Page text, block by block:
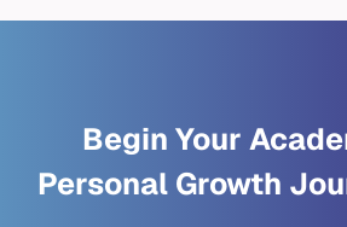
Begin Your
Personal Growth